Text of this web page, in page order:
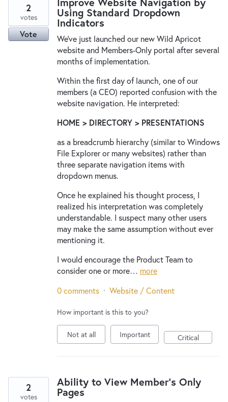
Using Standard Dropdown
Indicators
We've just launched our new Wild Apricot
website and Members-Only portal after several
months of implementation.
Within the first day of launch, one of our
members (a CEO) reported confusion with the
website navigation. He interpreted:
HOME > DIRECTORY > PRESENTATIONS
as a breadcrumb hierarchy (similar to Windows
File Explorer or many websites) rather than
three separate navigation items with
dropdown menus.
Once he explained his thought process, I
realized his interpretation was completely
understandable. I suspect many other users
may make the same assumption without ever
mentioning it.
I would encourage the Product Team to
consider one or more… more
2
votes
Vote
0 comments · Website / Content
How important is this to you?
Not at all Important Critical
Ability to View Member's Only
Pages
2
votes